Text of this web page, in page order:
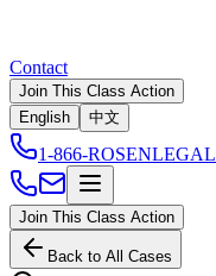
Contact
Join This Class Action
English
中文
1-866-ROSENLEGAL
Join This Class Action
Back to All Cases